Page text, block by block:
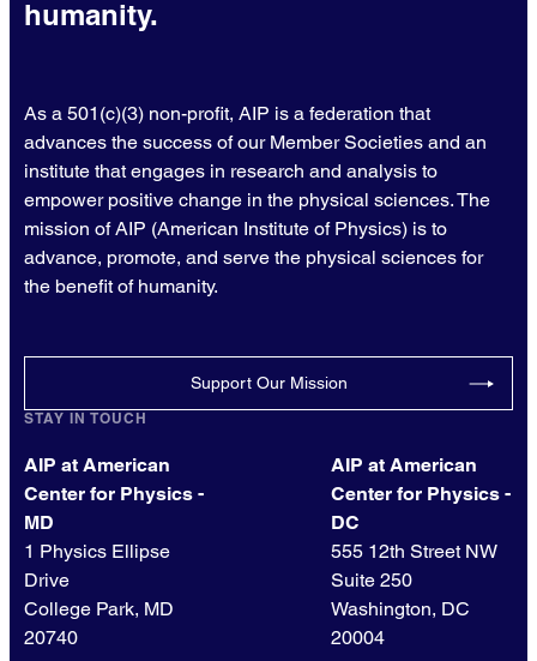
humanity.
As a 501(c)(3) non-profit, AIP is a federation that
advances the success of our Member Societies and an
institute that engages in research and analysis to
empower positive change in the physical sciences. The
mission of AIP (American Institute of Physics) is to
advance, promote, and serve the physical sciences for
the benefit of humanity.
Support Our Mission
STAY IN TOUCH
AIP at American
Center for Physics -
MD
1 Physics Ellipse
Drive
College Park, MD
20740
AIP at American
Center for Physics -
DC
555 12th Street NW
Suite 250
Washington, DC
20004